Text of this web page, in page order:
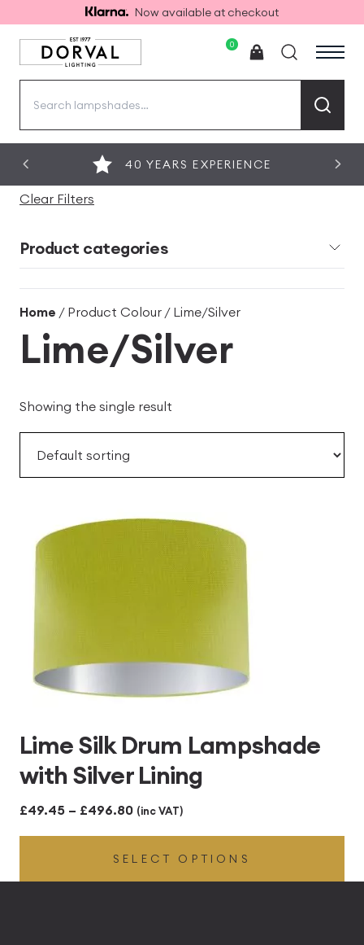
Now available at checkout
0
40 YEARS EXPERIENCE
Clear Filters
Product categories
Home / Product Colour / Lime/Silver
Lime/Silver
Showing the single result
Lime Silk Drum Lampshade
with Silver Lining
£49.45 – £496.80Price
range:
£49.45
through
(inc VAT)
SELECT OPTIONS